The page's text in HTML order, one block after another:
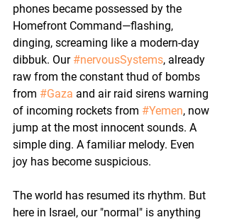
phones became possessed by the
Homefront Command—flashing,
dinging, screaming like a modern-day
dibbuk. Our #nervousSystems, already
raw from the constant thud of bombs
from #Gaza and air raid sirens warning
of incoming rockets from #Yemen, now
jump at the most innocent sounds. A
simple ding. A familiar melody. Even
joy has become suspicious.
The world has resumed its rhythm. But
here in Israel, our "normal" is anything